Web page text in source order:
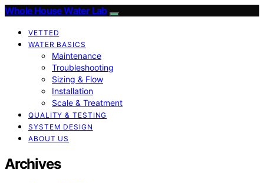
Whole House Water Lab
VETTED
WATER BASICS
Maintenance
Troubleshooting
Sizing & Flow
Installation
Scale & Treatment
QUALITY & TESTING
SYSTEM DESIGN
ABOUT US
Archives